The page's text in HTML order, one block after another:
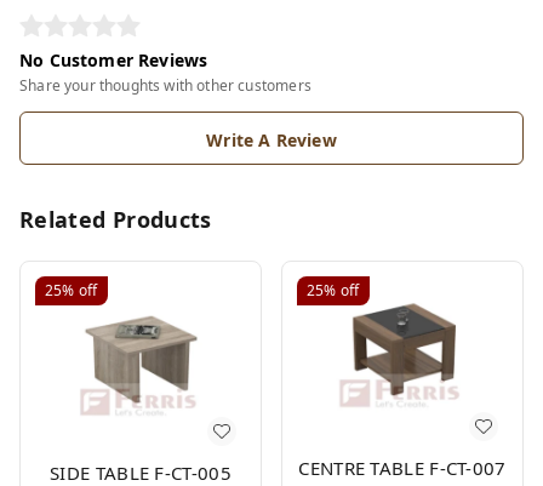
No Customer Reviews
Share your thoughts with other customers
Write A Review
Related Products
25% off
SIDE TABLE F-CT-005
25% off
CENTRE TABLE F-CT-007